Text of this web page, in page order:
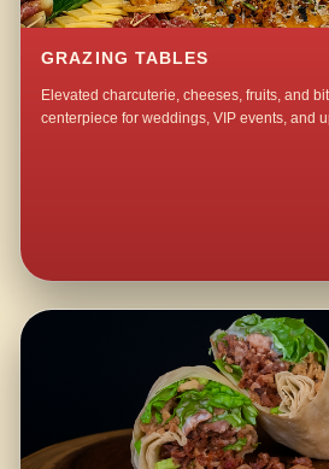
GRAZING TABLES
Elevated charcuterie, cheeses, fruits, and
centerpiece for weddings, VIP events, and